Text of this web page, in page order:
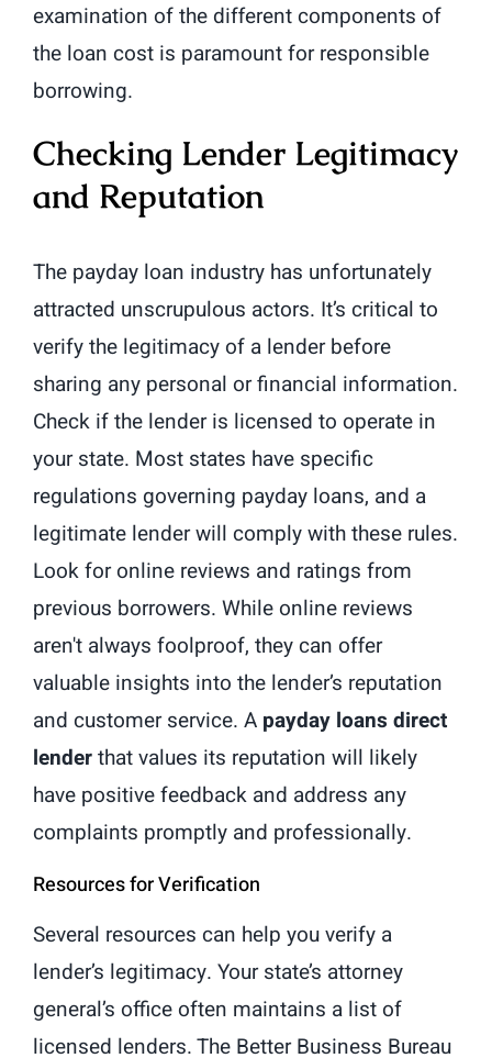
examination of the different components of
the loan cost is paramount for responsible
borrowing.
Checking Lender Legitimacy
and Reputation
The payday loan industry has unfortunately
attracted unscrupulous actors. It’s critical to
verify the legitimacy of a lender before
sharing any personal or financial information.
Check if the lender is licensed to operate in
your state. Most states have specific
regulations governing payday loans, and a
legitimate lender will comply with these rules.
Look for online reviews and ratings from
previous borrowers. While online reviews
aren't always foolproof, they can offer
valuable insights into the lender’s reputation
and customer service. A payday loans direct
lenderthat values its reputation will likely
have positive feedback and address any
complaints promptly and professionally.
Resources for Verification
Several resources can help you verify a
lender’s legitimacy. Your state’s attorney
general’s office often maintains a list of
licensed lenders. The Better Business Bureau